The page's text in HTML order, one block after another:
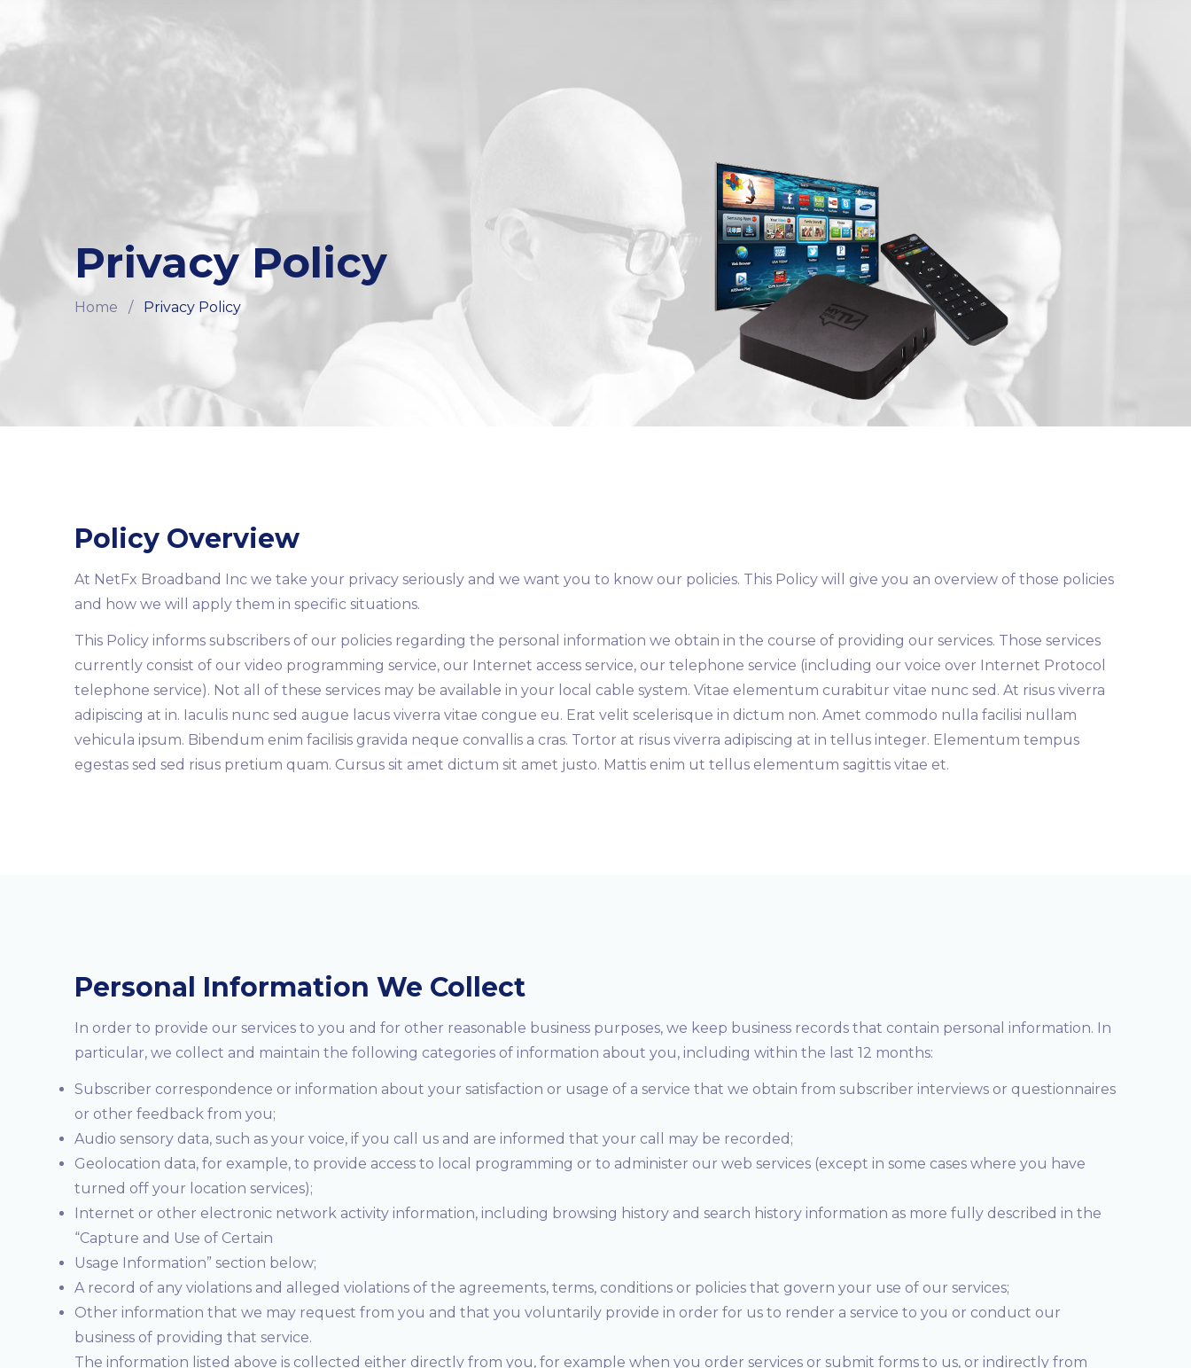
Privacy Policy
Home / Privacy Policy
Policy Overview
At NetFx Broadband Inc we take your privacy seriously and we want you to know our policies. This Policy will give you an overview of those policies
and how we will apply them in specific situations.
This Policy informs subscribers of our policies regarding the personal information we obtain in the course of providing our services. Those services
currently consist of our video programming service, our Internet access service, our telephone service (including our voice over Internet Protocol
telephone service). Not all of these services may be available in your local cable system. Vitae elementum curabitur vitae nunc sed. At risus viverra
adipiscing at in. Iaculis nunc sed augue lacus viverra vitae congue eu. Erat velit scelerisque in dictum non. Amet commodo nulla facilisi nullam
vehicula ipsum. Bibendum enim facilisis gravida neque convallis a cras. Tortor at risus viverra adipiscing at in tellus integer. Elementum tempus
egestas sed sed risus pretium quam. Cursus sit amet dictum sit amet justo. Mattis enim ut tellus elementum sagittis vitae et.
Personal Information We Collect
In order to provide our services to you and for other reasonable business purposes, we keep business records that contain personal information. In
particular, we collect and maintain the following categories of information about you, including within the last 12 months:
Subscriber correspondence or information about your satisfaction or usage of a service that we obtain from subscriber interviews or questionnaires
or other feedback from you;
Audio sensory data, such as your voice, if you call us and are informed that your call may be recorded;
Geolocation data, for example, to provide access to local programming or to administer our web services (except in some cases where you have
turned off your location services);
Internet or other electronic network activity information, including browsing history and search history information as more fully described in the
“Capture and Use of Certain
Usage Information” section below;
A record of any violations and alleged violations of the agreements, terms, conditions or policies that govern your use of our services;
Other information that we may request from you and that you voluntarily provide in order for us to render a service to you or conduct our
business of providing that service.
The information listed above is collected either directly from you, for example when you order services or submit forms to us, or indirectly from